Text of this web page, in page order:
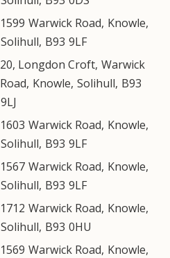
1599 Warwick Road, Knowle,
Solihull, B93 9LF
20, Longdon Croft, Warwick
Road, Knowle, Solihull, B93
9LJ
1603 Warwick Road, Knowle,
Solihull, B93 9LF
1567 Warwick Road, Knowle,
Solihull, B93 9LF
1712 Warwick Road, Knowle,
Solihull, B93 0HU
1569 Warwick Road, Knowle,